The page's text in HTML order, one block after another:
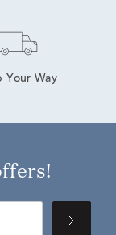
Your Way